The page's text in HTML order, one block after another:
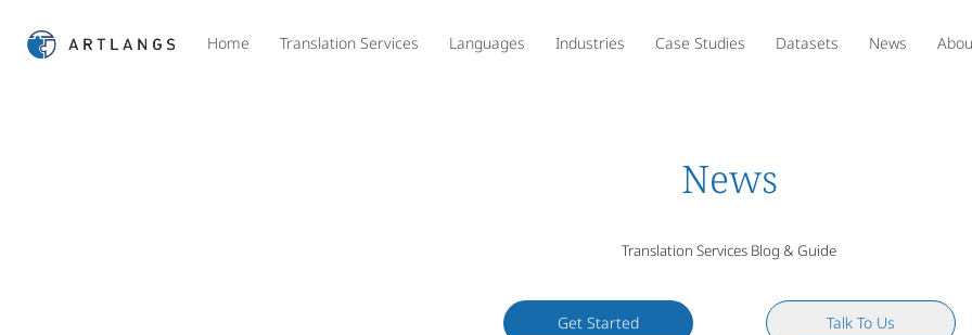
Home Translation Services Languages Industries Case Studies Datasets News
News
Translation Services Blog & Guide
Get Started Talk To Us